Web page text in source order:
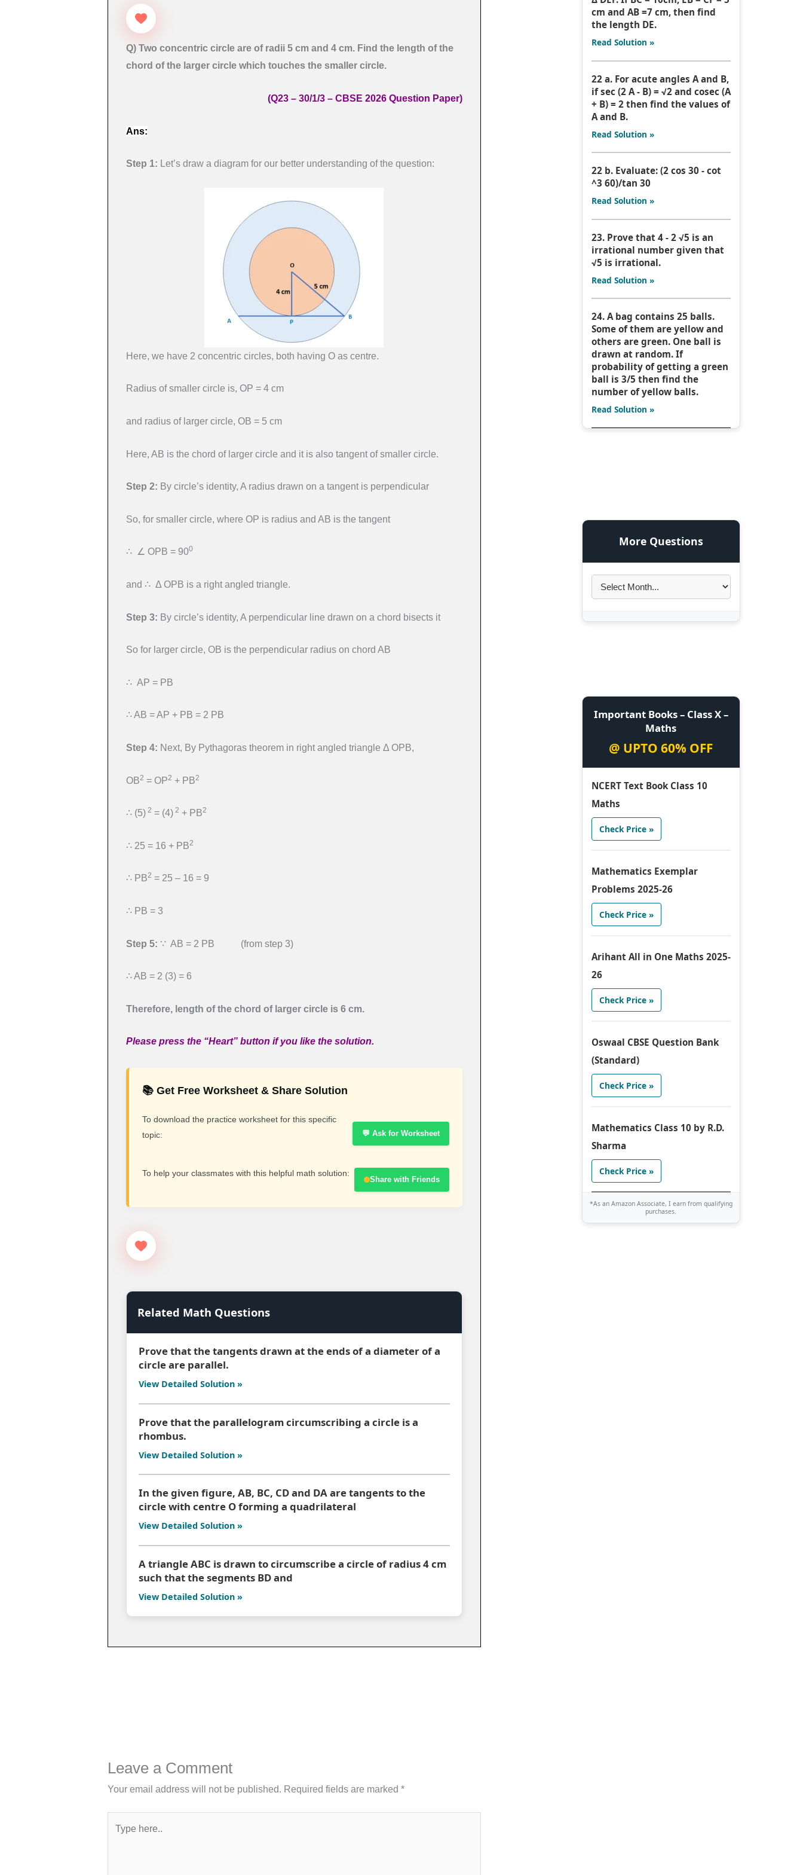
Q) Two concentric circle are of radii 5 cm and 4 cm. Find the length of the
chord of the larger circle which touches the smaller circle.
(Q23 – 30/1/3 – CBSE 2026 Question Paper)
Ans:
Step 1: Let’s draw a diagram for our better understanding of the question:
Here, we have 2 concentric circles, both having O as centre.
Radius of smaller circle is, OP = 4 cm
and radius of larger circle, OB = 5 cm
Here, AB is the chord of larger circle and it is also tangent of smaller circle.
Step 2: By circle’s identity, A radius drawn on a tangent is perpendicular
So, for smaller circle, where OP is radius and AB is the tangent
∴ ∠ OPB = 900
and ∴ Δ OPB is a right angled triangle.
Step 3: By circle’s identity, A perpendicular line drawn on a chord bisects it
So for larger circle, OB is the perpendicular radius on chord AB
∴ AP = PB
∴ AB = AP + PB = 2 PB
Step 4: Next, By Pythagoras theorem in right angled triangle Δ OPB,
OB2 = OP2 + PB2
∴ (5) 2 = (4) 2 + PB2
∴ 25 = 16 + PB2
∴ PB2 = 25 – 16 = 9
∴ PB = 3
Step 5: ∵ AB = 2 PB (from step 3)
∴ AB = 2 (3) = 6
Therefore, length of the chord of larger circle is 6 cm.
Please press the “Heart” button if you like the solution.
📚 Get Free Worksheet & Share Solution
To download the practice worksheet for this specific
topic:
💬 Ask for Worksheet
To help your classmates with this helpful math solution:
Share with Friends
Related Math Questions
Prove that the tangents drawn at the ends of a diameter of a
circle are parallel.
View Detailed Solution »
Prove that the parallelogram circumscribing a circle is a
rhombus.
View Detailed Solution »
In the given figure, AB, BC, CD and DA are tangents to the
circle with centre O forming a quadrilateral
View Detailed Solution »
A triangle ABC is drawn to circumscribe a circle of radius 4 cm
such that the segments BD and
View Detailed Solution »
Leave a Comment
Your email address will not be published. Required fields are marked *
cm and AB =7 cm, then find
the length DE.
Read Solution »
22 a. For acute angles A and B,
if sec (2 A - B) = √2 and cosec (A
+ B) = 2 then find the values of
A and B.
Read Solution »
22 b. Evaluate: (2 cos 30 - cot
^3 60)/tan 30
Read Solution »
23. Prove that 4 - 2 √5 is an
irrational number given that
√5 is irrational.
Read Solution »
24. A bag contains 25 balls.
Some of them are yellow and
others are green. One ball is
drawn at random. If
probability of getting a green
ball is 3/5 then find the
number of yellow balls.
Read Solution »
More Questions
Important Books – Class X –
Maths
@ UPTO 60% OFF
NCERT Text Book Class 10
Maths
Check Price »
Mathematics Exemplar
Problems 2025-26
Check Price »
Arihant All in One Maths 2025-
26
Check Price »
Oswaal CBSE Question Bank
(Standard)
Check Price »
Mathematics Class 10 by R.D.
Sharma
Check Price »
*As an Amazon Associate, I earn from qualifying
purchases.